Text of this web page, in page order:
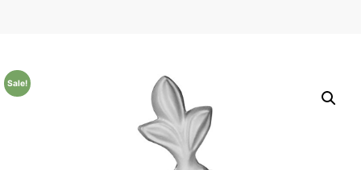
Sale!